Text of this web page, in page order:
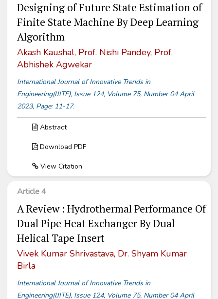
Designing of Future State Estimation of
Finite State Machine By Deep Learning
Algorithm
Akash Kaushal, Prof. Nishi Pandey, Prof.
Abhishek Agwekar
International Journal of Innovative Trends in
Engineering(IJITE), Issue 124, Volume 75, Number 04 April
2023, Page: 11-17.
Abstract
Download PDF
View Citation
Article 4
A Review : Hydrothermal Performance Of
Dual Pipe Heat Exchanger By Dual
Helical Tape Insert
Vivek Kumar Shrivastava, Dr. Shyam Kumar
Birla
International Journal of Innovative Trends in
Engineering(IJITE), Issue 124, Volume 75, Number 04 April